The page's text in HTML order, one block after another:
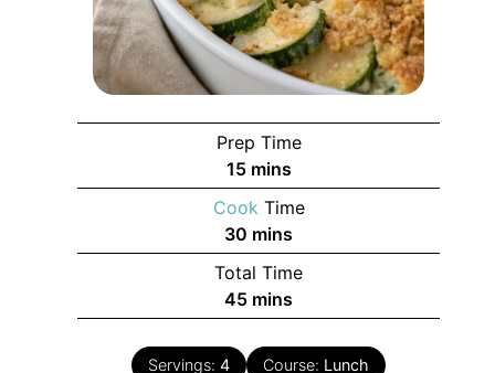
Prep Time
15minutes
mins
CookTime
30 minutes
mins
Total Time
45minutes
mins
Servings: 4 Course: Lunch